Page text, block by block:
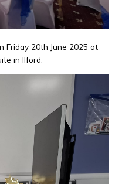
Friday 20th June 2025 at
in Ilford.